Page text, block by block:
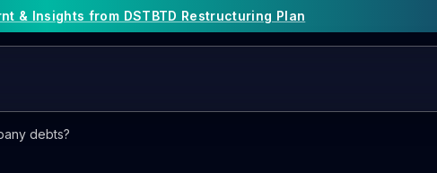
& Insights from DSTBTD Restructuring Plan
debts?